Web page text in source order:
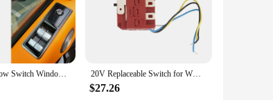
Electric Window Switch Window Lifting Control Switch for Land Rover Range Rover L405 Sport L494 Discovery 5 L462 20V Replaceable Switch for WORX WU390 WX390 WX390.1 WX390.31 WU390.9 WX390.9 Power Tool Accessories
$27.26